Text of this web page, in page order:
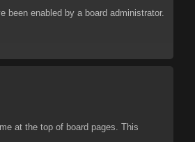
been enabled by a board administrator.
at the top of board pages. This